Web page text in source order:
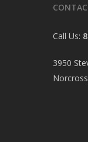
Call Us:
3950